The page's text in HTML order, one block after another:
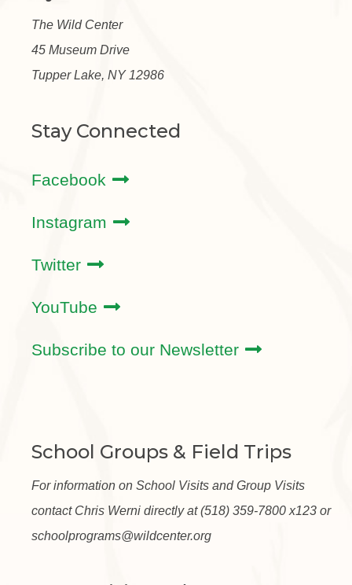
The Wild Center
45 Museum Drive
Tupper Lake, NY 12986
Stay Connected
Facebook
Instagram
Twitter
YouTube
Subscribe to our Newsletter
School Groups & Field Trips
For information on School Visits and Group Visits
contact Chris Werni directly at (518) 359-7800 x123 or
schoolprograms@wildcenter.org